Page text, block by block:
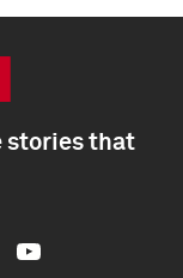
stories that
Youtube